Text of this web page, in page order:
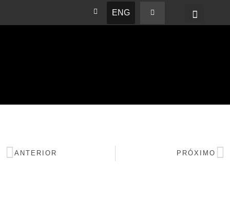
ENG
ANTERIOR PRÓXIMO